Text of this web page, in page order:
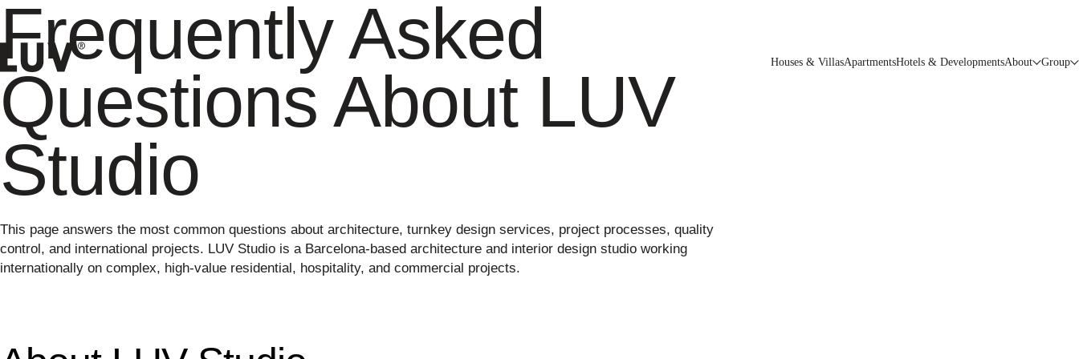
Houses & VillasApartmentsHotels & DevelopmentsAbout Group
Frequently Asked
Questions About LUV
Studio
This page answers the most common questions about architecture, turnkey design services, project processes, quality
control, and international projects. LUV Studio is a Barcelona-based architecture and interior design studio working
internationally on complex, high-value residential, hospitality, and commercial projects.